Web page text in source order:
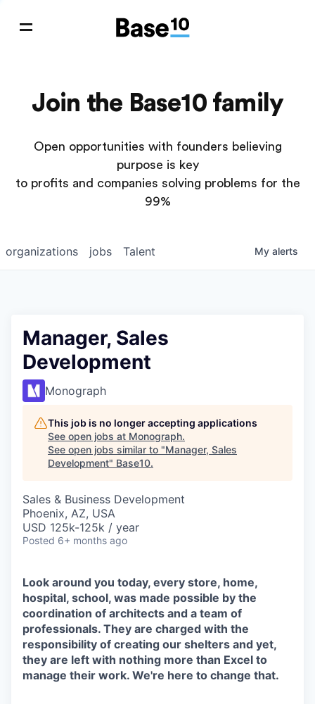
Join the Base10 family
Open opportunities with founders believing
purpose is key
to profits and companies solving problems for the
99%
jobs
organizations Talent My alerts
Manager, Sales
Development
Monograph
This job is no longer accepting applications
See open jobs at Monograph.
See open jobs similar to "Manager, Sales
Development" Base10.
Sales & Business Development
Phoenix, AZ, USA
USD 125k-125k / year
Posted 6+ months ago
Look around you today, every store, home,
hospital, school, was made possible by the
coordination of architects and a team of
professionals. They are charged with the
responsibility of creating our shelters and yet,
they are left with nothing more than Excel to
manage their work. We're here to change that.